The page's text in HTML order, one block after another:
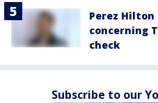
Perez
concerning
check
Subscribe to our